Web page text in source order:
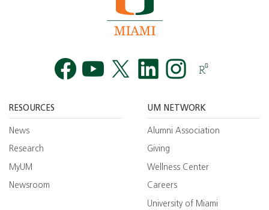
RESOURCES
News
Research
MyUM
Newsroom
UM NETWORK
Alumni Association
Giving
Wellness Center
Careers
University of Miami